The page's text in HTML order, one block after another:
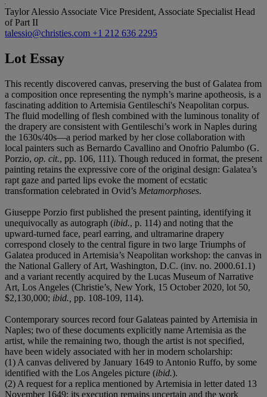
Taylor Alessio Associate Vice President, Associate Specialist Head
of Part II
talessio@christies.com +1 212 636 2295
Lot Essay
This recently discovered canvas, preserving the bust of Galatea from
a composition once representing the nymph’s marine apotheosis, is a
fascinating addition to Artemisia Gentileschi's Neapolitan corpus.
The fluid modelling of flesh combined with the luminous tonality of
the drapery are consistent with Gentileschi’s work in Naples during
the 1630s/40s—a period marked by her close collaboration with
local painters such as Bernardo Cavallino and Onofrio Palumbo (G.
Porzio, op. cit., pp. 106, 111). Though reduced in format, the present
painting retains the expressive core of the original design: Galatea’s
rapt gaze and parted lips evoke the moment of ecstatic
transformation celebrated in Ovid’s Metamorphoses.
Giuseppe Porzio first published the present painting, identifying it
unequivocally as autograph (ibid., p. 114) and noting that the
upward-turned face, pearl earring, and ultramarine drapery
correspond closely to the central figure in two large Triumphs of
Galatea produced in Artemisia’s Neapolitan workshop: the canvas in
the National Gallery of Art, Washington, D.C. (inv. no. 2000.61.1)
and a variant recently acquired by the Lucas Museum of Narrative
Art, Los Angeles (Christie’s, New York, 15 October 2020, lot 50,
$2,130,000; ibid., pp. 108-109, 114).
Contemporary sources record four Galateas painted by Artemisia in
Naples; two of these documents explicitly name Artemisia as the
artist, while the remaining two, though the artist is not specified,
have been widely associated with her in modern scholarship:
(1) A canvas delivered by January 1649 to Antonio Ruffo, by some
identified with the Los Angeles picture (ibid.).
(2) A request for a replica mentioned by Artemisia in letter dated 13
November 1649; its execution remains uncertain and the work